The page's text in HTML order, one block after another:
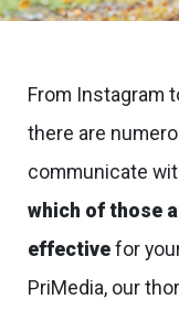
From Instagram
there are
communicate
which of those
effective for
PriMedia, our